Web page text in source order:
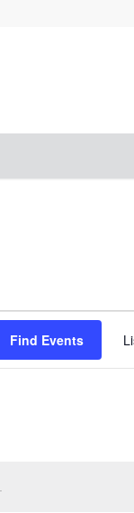
Find Events